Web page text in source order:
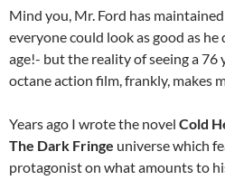
Mind you, Mr. Ford has
everyone could look as good as
age!- but the reality of seeing a 76
octane action film, frankly, makes
Years ago I wrote the novel Cold
The Dark Fringe universe which
protagonist on what amounts to